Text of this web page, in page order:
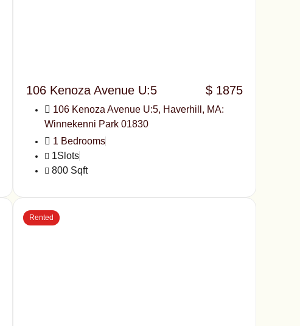
106 Kenoza Avenue U:5 $ 1875
106 Kenoza Avenue U:5, Haverhill, MA:
Winnekenni Park 01830
1 Bedrooms
1Slots
800 Sqft
Rented